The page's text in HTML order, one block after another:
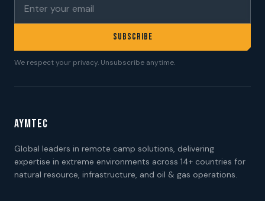
SUBSCRIBE
We respect your privacy. Unsubscribe anytime.
AYMTEC
Global leaders in remote camp solutions, delivering
expertise in extreme environments across 14+ countries for
natural resource, infrastructure, and oil & gas operations.